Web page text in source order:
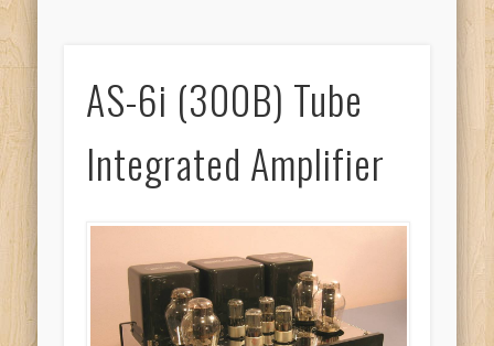
AS-6i (300B) Tube
Integrated Amplifier